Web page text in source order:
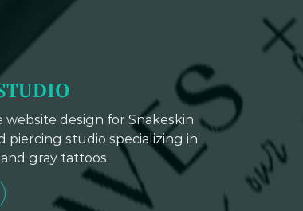
website design for Snakeskin
piercing studio specializing in
gray tattoos.